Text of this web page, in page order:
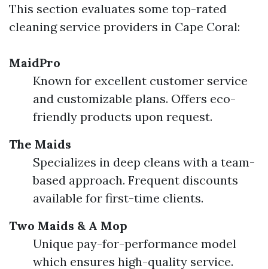
This section evaluates some top-rated
cleaning service providers in Cape Coral:
MaidPro
Known for excellent customer service
and customizable plans. Offers eco-
friendly products upon request.
The Maids
Specializes in deep cleans with a team-
based approach. Frequent discounts
available for first-time clients.
Two Maids & A Mop
Unique pay-for-performance model
which ensures high-quality service.